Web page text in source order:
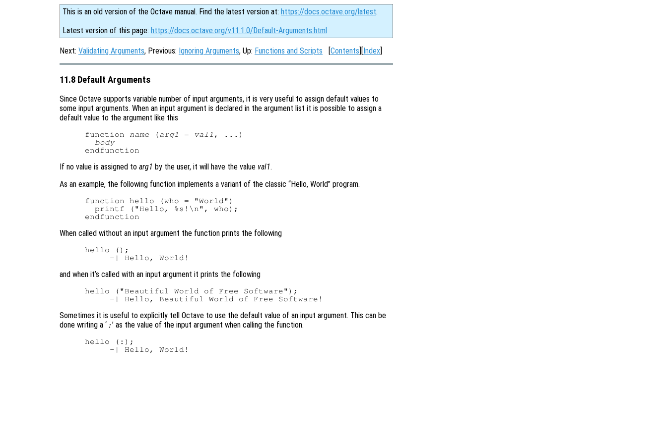
This is an old version of the Octave manual. Find the latest version at: https://docs.octave.org/latest.
Latest version of this page: https://docs.octave.org/v11.1.0/Default-Arguments.html
Next: Validating Arguments, Previous: Ignoring Arguments, Up: Functions and Scripts [Contents][Index]
11.8 Default Arguments
Since Octave supports variable number of input arguments, it is very useful to assign default values to
some input arguments. When an input argument is declared in the argument list it is possible to assign a
default value to the argument like this
function name (arg1 = val1 , ...)
body
If no value is assigned to arg1 by the user, it will have the value val1.
As an example, the following function implements a variant of the classic “Hello, World” program.
function hello (who = "World")
  printf ("Hello, %s!\n", who);
When called without an input argument the function prints the following
hello ();
and when it’s called with an input argument it prints the following
hello ("Beautiful World of Free Software");
Sometimes it is useful to explicitly tell Octave to use the default value of an input argument. This can be
done writing a ‘ :’ as the value of the input argument when calling the function.
hello (:);